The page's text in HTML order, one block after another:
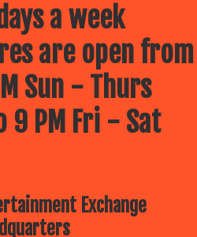
a week
are open from
Sun - Thurs
9 PM Fri - Sat
Exchange